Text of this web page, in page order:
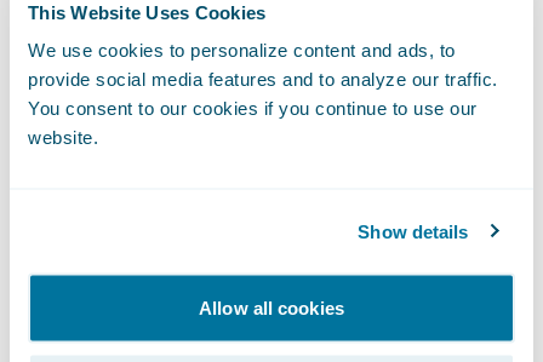
This Website Uses Cookies
We use cookies to personalize content and ads, to
provide social media features and to analyze our traffic.
You consent to our cookies if you continue to use our
website.
Show details
Allow all cookies
Direct General is experiencing the following
early benefits with its claims transformation:
Improved First Notice of Loss (FNOL) and
Enhanced management visibility into claim
status and performance metrics; and